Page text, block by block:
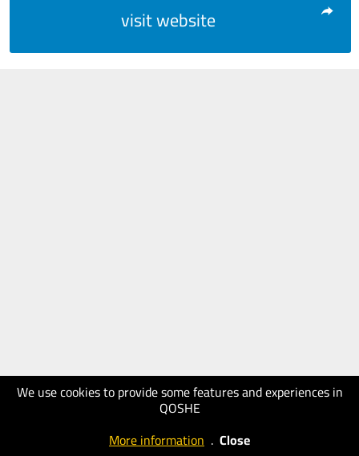
We use cookies to provide some features and experiences in
QOSHE
More information . Close
visit website